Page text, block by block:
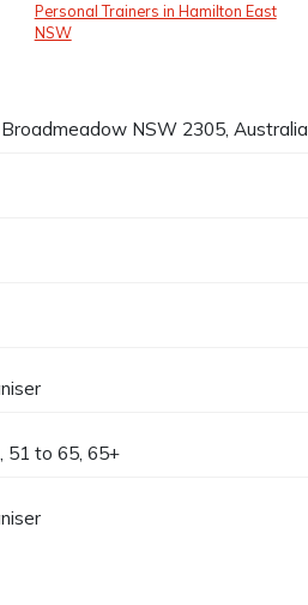
Personal Trainers in Hamilton East
NSW
NSW 2305, Australia
51 to 65, 65+